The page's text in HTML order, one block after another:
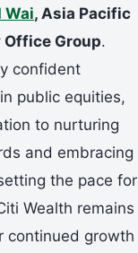
Wai, Asia Pacific
Office Group.
confident
public equities,
to nurturing
and embracing
the pace for
Wealth remains
continued growth